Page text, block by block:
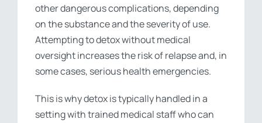
other dangerous complications, depending
on the substance and the severity of use.
Attempting to detox without medical
oversight increases the risk of relapse and, in
some cases, serious health emergencies.
This is why detox is typically handled in a
setting with trained medical staff who can